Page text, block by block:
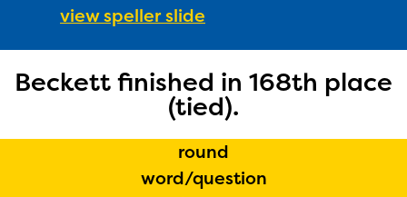
view speller slide
Beckett finished in 168th place
(tied).
round
word/question
The Educator Portal and